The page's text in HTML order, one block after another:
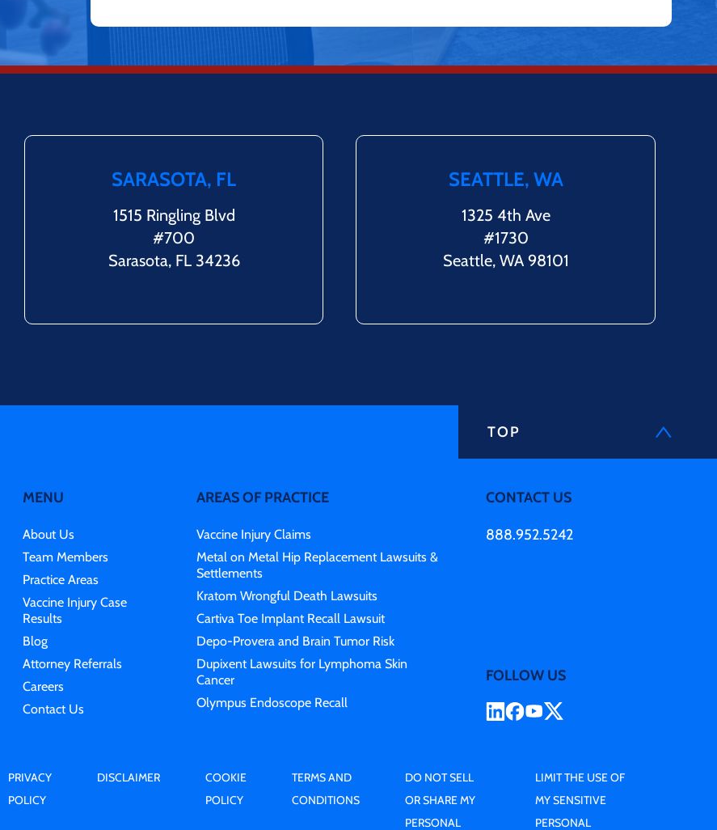
SARASOTA, FL
1515 Ringling Blvd
#700
Sarasota, FL 34236
SEATTLE, WA
1325 4th Ave
#1730
Seattle, WA 98101
TOP
MENU
About Us
Team Members
Practice Areas
Vaccine Injury Case
Results
Blog
Attorney Referrals
Careers
Contact Us
AREAS OF PRACTICE
Vaccine Injury Claims
Metal on Metal Hip Replacement Lawsuits &
Settlements
Kratom Wrongful Death Lawsuits
Cartiva Toe Implant Recall Lawsuit
Depo-Provera and Brain Tumor Risk
Dupixent Lawsuits for Lymphoma Skin
Cancer
Olympus Endoscope Recall
CONTACT US
888.952.5242
FOLLOW US
PRIVACY
POLICY
DISCLAIMER
COOKIE
POLICY
TERMS AND
CONDITIONS
DO NOT SELL
OR SHARE MY
PERSONAL
LIMIT THE USE OF
MY SENSITIVE
PERSONAL